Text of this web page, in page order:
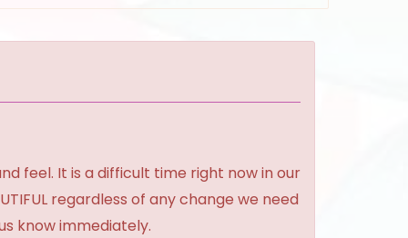
feel. It is a difficult time right now in our
regardless of any change we need
know immediately.